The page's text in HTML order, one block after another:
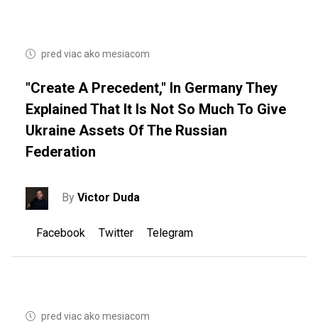
pred viac ako mesiacom
"Create A Precedent," In Germany They
Explained That It Is Not So Much To Give
Ukraine Assets Of The Russian
Federation
ByVictor Duda
Facebook Twitter Telegram
pred viac ako mesiacom